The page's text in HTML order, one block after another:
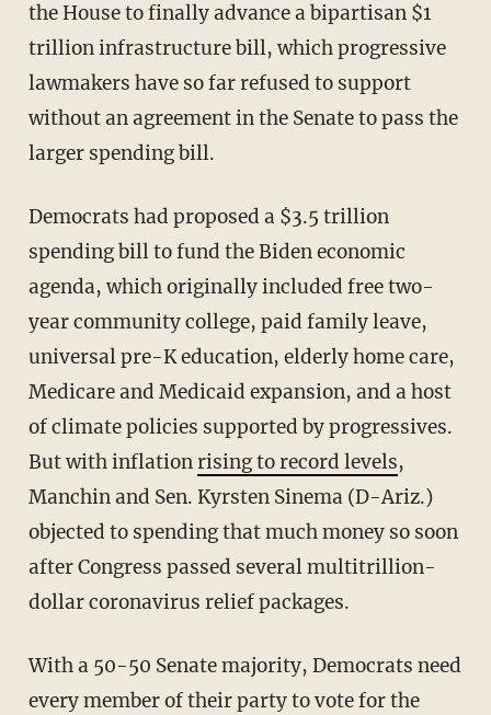
the House to finally advance a bipartisan $1
trillion infrastructure bill, which progressive
lawmakers have so far refused to support
without an agreement in the Senate to pass the
larger spending bill.
Democrats had proposed a $3.5 trillion
spending bill to fund the Biden economic
agenda, which originally included free two-
year community college, paid family leave,
universal pre-K education, elderly home care,
Medicare and Medicaid expansion, and a host
of climate policies supported by progressives.
But with inflationrising to record levels,
Manchin and Sen. Kyrsten Sinema (D-Ariz.)
objected to spending that much money so soon
after Congress passed several multitrillion-
dollar coronavirus relief packages.
With a 50-50 Senate majority, Democrats need
every member of their party to vote for the